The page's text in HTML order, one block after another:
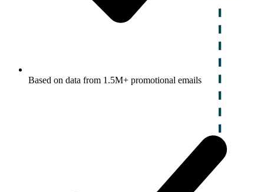
Based on data from 1.5M+ promotional emails